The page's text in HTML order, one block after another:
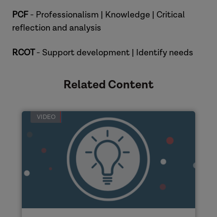
PCF- Professionalism | Knowledge | Critical
reflection and analysis
RCOT- Support development | Identify needs
Related Content
VIDEO